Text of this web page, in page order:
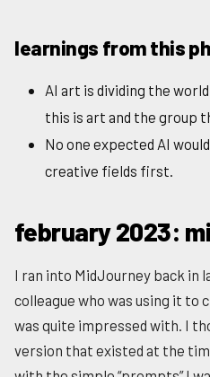
learnings from this
AI art is dividing the
this is art and the group
No one expected AI
creative fields first.
february 2023:
I ran into MidJourney back in
colleague who was using it
was quite impressed with. I
version that existed at the